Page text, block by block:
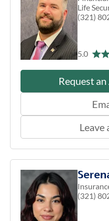
Life
(321)
5.0
Request
Leave
(321)